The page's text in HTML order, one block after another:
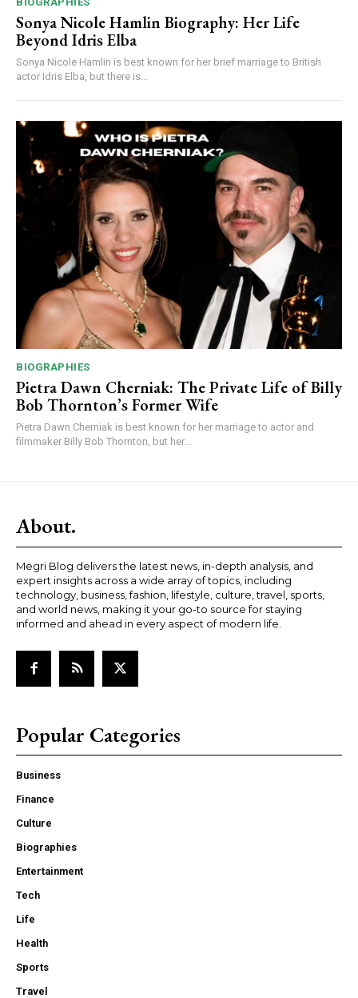
Sonya Nicole Hamlin Biography: Her Life
Beyond Idris Elba
Sonya Nicole Hamlin is best known for her brief marriage to British
actor Idris Elba, but there is...
BIOGRAPHIES
Pietra Dawn Cherniak: The Private Life of Billy
Bob Thornton’s Former Wife
Pietra Dawn Cherniak is best known for her marriage to actor and
filmmaker Billy Bob Thornton, but her...
About.
Megri Blog delivers the latest news, in-depth analysis, and
expert insights across a wide array of topics, including
technology, business, fashion, lifestyle, culture, travel, sports,
and world news, making it your go-to source for staying
informed and ahead in every aspect of modern life.
Popular Categories
Business
Finance
Culture
Biographies
Entertainment
Tech
Life
Health
Sports
Travel